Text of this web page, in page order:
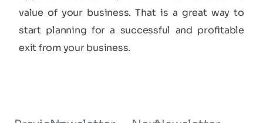
value of your business. That is a great way to
start planning for a successful and profitable
exit from your business.